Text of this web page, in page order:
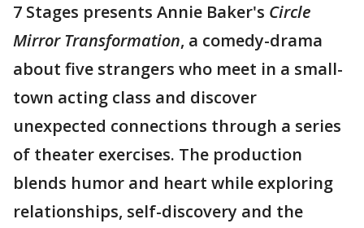
7 Stages presents Annie Baker's Circle
Mirror Transformation, a comedy-drama
about five strangers who meet in a small-
town acting class and discover
unexpected connections through a series
of theater exercises. The production
blends humor and heart while exploring
relationships, self-discovery and the